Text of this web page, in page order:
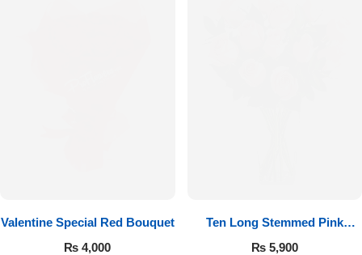
Valentine Special Red Bouquet
₨ 4,000
Ten Long Stemmed Pink
Roses
₨5,900